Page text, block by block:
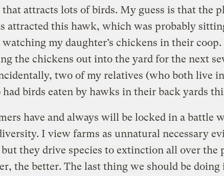
that attracts lots of birds. My guess is that the
attracted this hawk, which was probably
watching my daughter’s chickens in their coop.
the chickens out into the yard for the next
two of my relatives (who both live
had birds eaten by hawks in their back yards
have and always will be locked in a battle
I view farms as unnatural necessary
but they drive species to extinction all over the
the better. The last thing we should be doing